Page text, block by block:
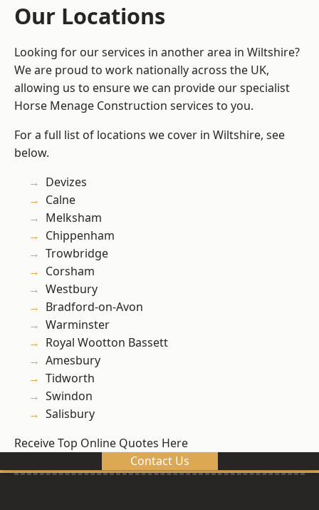
Our Locations
Looking for our services in another area in Wiltshire?
We are proud to work nationally across the UK,
allowing us to ensure we can provide our specialist
Horse Menage Construction services to you.
For a full list of locations we cover in Wiltshire, see
below.
Devizes
Calne
Melksham
Chippenham
Trowbridge
Corsham
Westbury
Bradford-on-Avon
Warminster
Royal Wootton Bassett
Amesbury
Tidworth
Swindon
Salisbury
Receive Top Online Quotes Here
Contact Us